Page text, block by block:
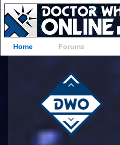
Home Forums